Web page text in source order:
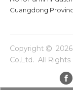
Guangdong
Copyright  2026
Co,Ltd. All Rights